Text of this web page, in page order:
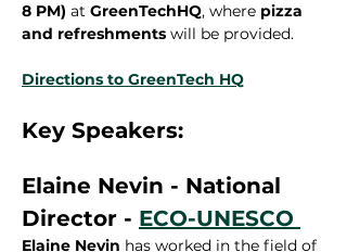
8 PM) at GreenTechHQ, where pizza
and refreshments will be provided.
Directions to GreenTech HQ
Key Speakers:
Elaine Nevin - National
Director - ECO-UNESCO
Elaine Nevin has worked in the field of